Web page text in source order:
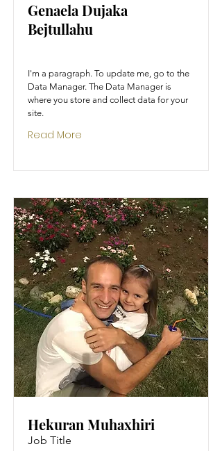
Genaela Dujaka
Bejtullahu
I'm a paragraph. To update me, go to the
Data Manager. The Data Manager is
where you store and collect data for your
site.
Read More
Hekuran Muhaxhiri
Job Title